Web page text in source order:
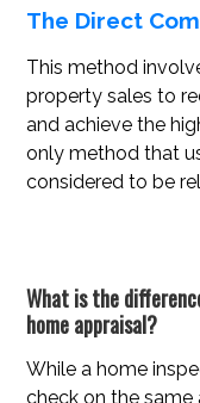
The Direct
This method
property sales to
and achieve the
only method that
considered to be
What is the
home appraisal?
While a home
check on the